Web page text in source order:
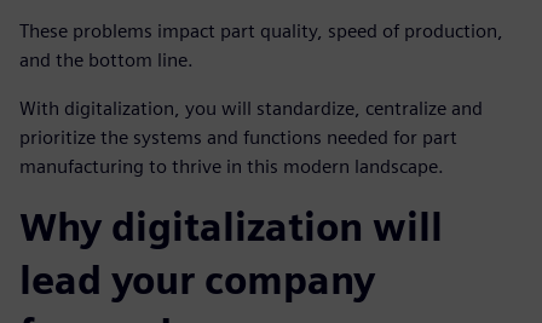
These problems impact part quality, speed of production,
and the bottom line.
With digitalization, you will standardize, centralize and
prioritize the systems and functions needed for part
manufacturing to thrive in this modern landscape.
Why digitalization will
lead your company